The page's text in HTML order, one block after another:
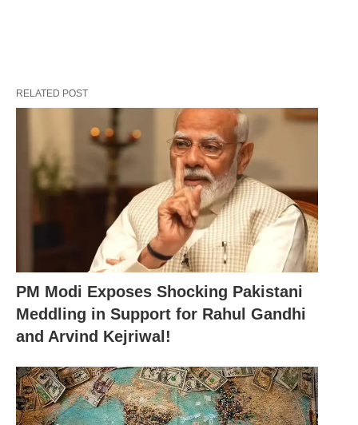
“Some individuals advocate for a fragmented
premiership. They have opted for an annual
rotation of the Prime Ministerial office,” he stated.
Taking aim at Congress leader Rahul Gandhi, Modi
remarked, “When I expound on ‘EK Bharat
Shreshtha Bharat’, the scion of the Congress
RELATED POST
PM Modi Exposes Shocking Pakistani
Meddling in Support for Rahul Gandhi
and Arvind Kejriwal!